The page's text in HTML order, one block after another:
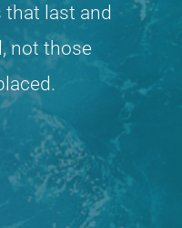
last and
not those